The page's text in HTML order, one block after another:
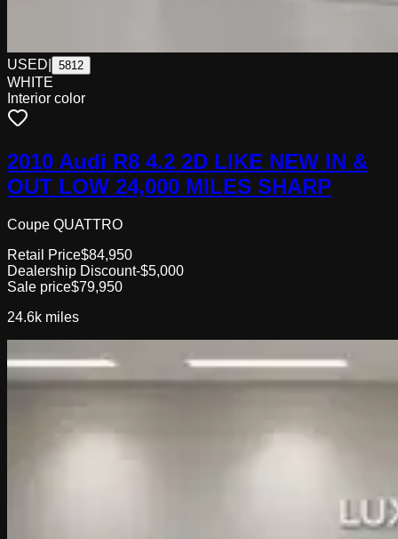
USED 5812
WHITE
Interior color
2010 Audi R8 4.2 2D LIKE NEW IN &
OUT LOW 24,000 MILES SHARP
Coupe QUATTRO
Retail Price$84,950
Dealership Discount-$5,000
Sale price$79,950
24.6k miles